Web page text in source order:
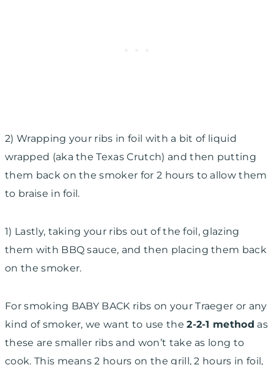
2) Wrapping your ribs in foil with a bit of liquid
wrapped (aka the Texas Crutch) and then putting
them back on the smoker for 2 hours to allow them
to braise in foil.
1) Lastly, taking your ribs out of the foil, glazing
them with BBQ sauce, and then placing them back
on the smoker.
For smoking BABY BACK ribs on your Traeger or any
kind of smoker, we want to use the2-2-1 method as
these are smaller ribs and won’t take as long to
cook. This means 2 hours on the grill, 2 hours in foil,